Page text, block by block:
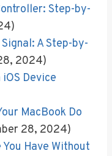
Step-by-
A Step-by-
2024)
Device
MacBook Do
28, 2024)
You Have Without